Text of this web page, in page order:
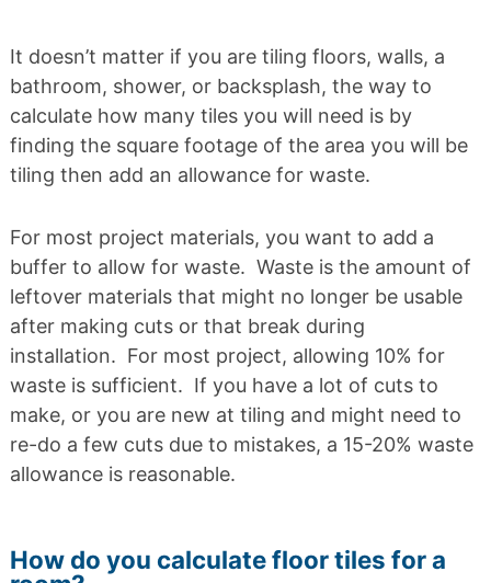
It doesn’t matter if you are tiling floors, walls, a
bathroom, shower, or backsplash, the way to
calculate how many tiles you will need is by
finding the square footage of the area you will be
tiling then add an allowance for waste.
For most project materials, you want to add a
buffer to allow for waste. Waste is the amount of
leftover materials that might no longer be usable
after making cuts or that break during
installation. For most project, allowing 10% for
waste is sufficient. If you have a lot of cuts to
make, or you are new at tiling and might need to
re-do a few cuts due to mistakes, a 15-20% waste
allowance is reasonable.
How do you calculate floor tiles for a